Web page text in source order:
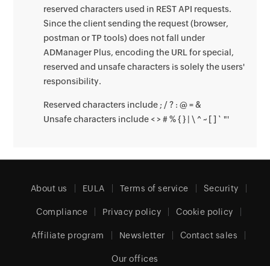
reserved characters used in REST API requests.
Since the client sending the request (browser,
postman or TP tools) does not fall under
ADManager Plus, encoding the URL for special,
reserved and unsafe characters is solely the users'
responsibility.
Reserved characters include ; / ? : @ = &
Unsafe characters include < > # % { } | \ ^ ~ [ ] ` "'
About us EULA Terms of service Security
Compliance Privacy policy Cookie policy
Affiliate program Newsletter Contact sales
Our offices